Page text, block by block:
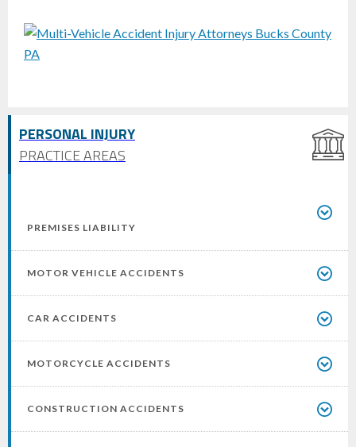
PERSONAL INJURY
PRACTICE AREAS
PREMISES LIABILITY
MOTOR VEHICLE ACCIDENTS
CAR ACCIDENTS
MOTORCYCLE ACCIDENTS
CONSTRUCTION ACCIDENTS